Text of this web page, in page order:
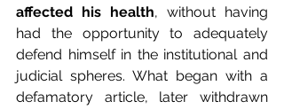
affected his health, without having
had the opportunity to adequately
defend himself in the institutional and
judicial spheres. What began with a
defamatory article, later withdrawn